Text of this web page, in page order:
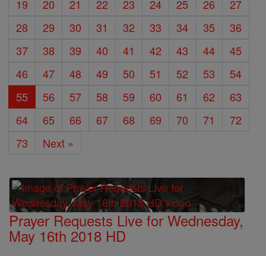
19
20 21 22 23 24 25 26
27
28
29 30 31 32 33 34 35
36
37
38 39 40 41 42 43 44
45
46
47 48 49 50 51 52 53
54
55
56 57 58 59 60 61 62
63
64
65 66 67 68 69 70 71
72
73
Next »
Prayer Requests Live for Wednesday,
May 16th 2018 HD